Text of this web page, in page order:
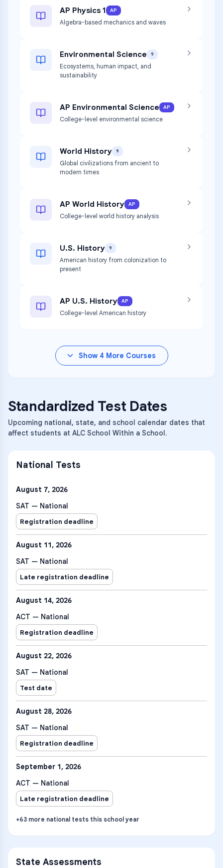
AP Physics 1 AP
Algebra-based mechanics and waves
Environmental Science 9
Ecosystems, human impact, and
sustainability
AP Environmental Science AP
College-level environmental science
World History 9
Global civilizations from ancient to
modern times
AP World History AP
College-level world history analysis
U.S. History 9
American history from colonization to
present
AP U.S. History AP
College-level American history
Show 4 More Courses
Standardized Test Dates
Upcoming national, state, and school calendar dates that
affect students at ALC School Within a School.
National Tests
August 7, 2026
SAT — National
Registration deadline
August 11, 2026
SAT — National
Late registration deadline
August 14, 2026
ACT — National
Registration deadline
August 22, 2026
SAT — National
Test date
August 28, 2026
SAT — National
Registration deadline
September 1, 2026
ACT — National
Late registration deadline
+63 more national tests this school year
State Assessments